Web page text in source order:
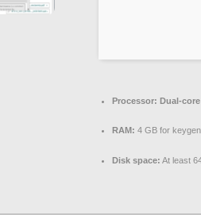
Processor: Dual-
RAM: 4 GB for keygen
Disk space: At least